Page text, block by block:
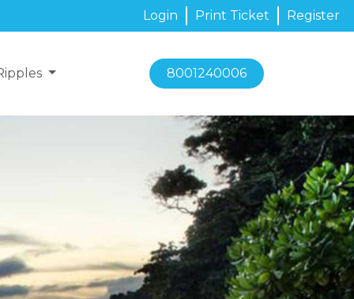
Login Print Ticket Register
8001240006